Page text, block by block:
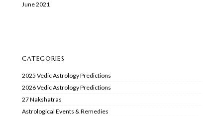
June 2021
CATEGORIES
2025 Vedic Astrology Predictions
2026 Vedic Astrology Predictions
27 Nakshatras
Astrological Events & Remedies